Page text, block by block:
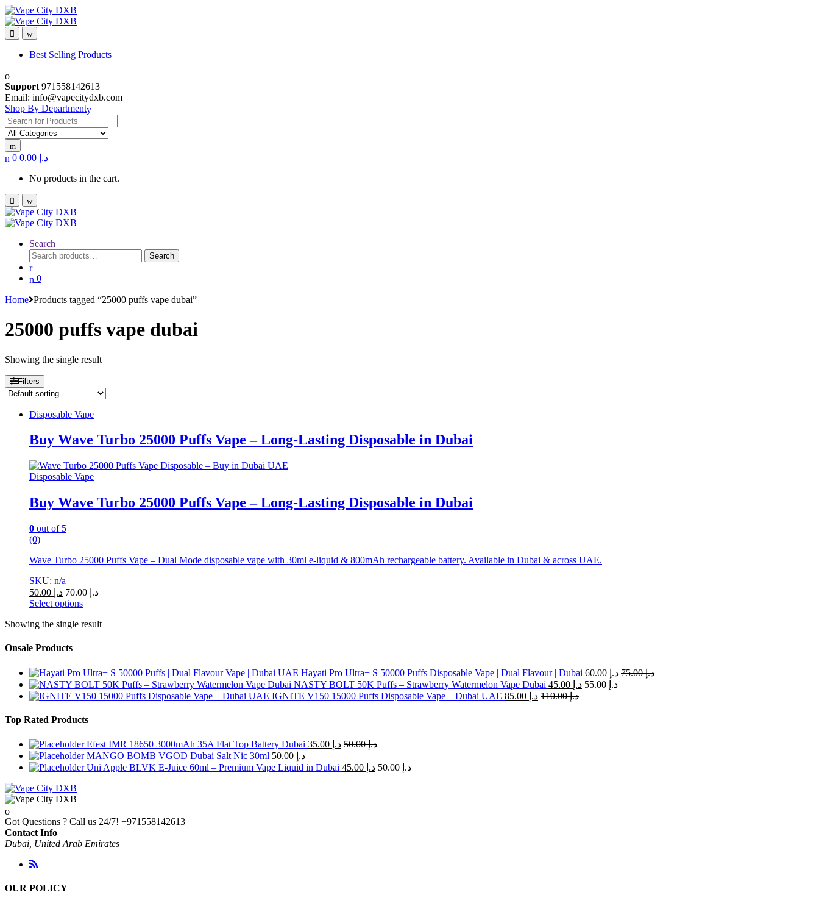
Skip
to
navigation
Skip
to
content
Best Selling Products
Support 971558142613
Email: info@vapecitydxb.com
Shop By Department
Search for:
0 د.إ
No products in the cart.
Search
Search
for:
Search
0
Home Products tagged “25000 puffs vape dubai”
25000 puffs vape dubai
Showing the single result
Filters
Disposable Vape
Buy Wave Turbo 25000 Puffs Vape – Long-Lasting Disposable in Dubai
Disposable Vape
Buy Wave Turbo 25000 Puffs Vape – Long-Lasting Disposable in Dubai
0 out of 5
(0)
Wave Turbo 25000 Puffs Vape – Dual Mode disposable vape with 30ml e-liquid & 800mAh rechargeable battery. Available in Dubai & across UAE.
SKU: n/a
د.إ
د.إ70.00
Select options
product
multiple
The
options
may
be
on
product
page
Showing the single result
Onsale Products
Hayati Pro Ultra+ S 50000 Puffs Disposable Vape | Dual Flavour | Dubai د.إ د.إ75.00
NASTY BOLT 50K Puffs – Strawberry Watermelon Vape Dubai
د.إ د.إ55.00
IGNITE V150 15000 Puffs Disposable Vape – Dubai UAE
د.إ د.إ110.00
Top Rated Products
Efest IMR 18650 3000mAh 35A Flat Top Battery Dubai د.إ د.إ50.00
MANGO BOMB VGOD Dubai Salt Nic 30ml
د.إ
Uni Apple BLVK E-Juice 60ml – Premium Vape Liquid in Dubai
د.إ د.إ50.00
Got Questions ? Call us 24/7! +971558142613
Contact Info
Dubai, United Arab Emirates
OUR POLICY